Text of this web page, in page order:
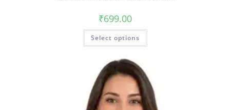
₹699.00
Select options